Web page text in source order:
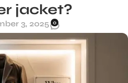
jacket?
3, 2025 0